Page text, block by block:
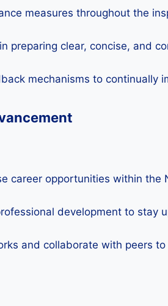
measures throughout the
preparing clear, concise, and
mechanisms to continually
career opportunities within
development to stay
and collaborate with peers